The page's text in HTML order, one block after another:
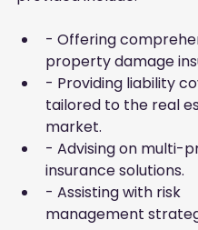
- Offering
property damage
- Providing liability
tailored to the real
market.
- Advising on multi-
insurance solutions.
- Assisting with risk
management